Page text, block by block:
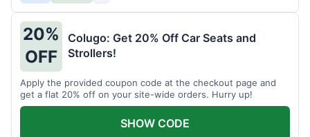
20%
OFF
Colugo: Get 20% Off Car Seats and
Strollers!
Apply the provided coupon code at the checkout page and
get a flat 20% off on your site-wide orders. Hurry up!
SHOW CODE